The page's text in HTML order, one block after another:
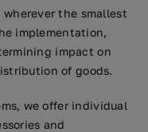
wherever the smallest
implementation,
impact on
of goods.
we offer individual
and